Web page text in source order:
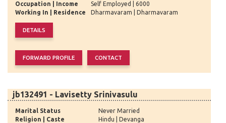
Occupation | Income
Self Employed | 6000
Working In | Residence
Dharmavaram | Dharmavaram
jb132491 - Lavisetty Srinivasulu
Marital Status
Never Married
Religion | Caste
Hindu | Devanga